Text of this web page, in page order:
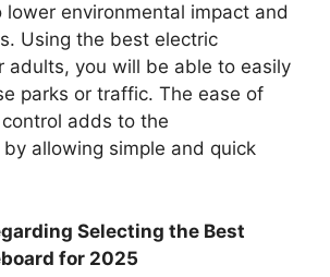
lower environmental impact and
Using the best electric
adults, you will be able to easily
parks or traffic. The ease of
adds to the
allowing simple and quick
Selecting the Best
for 2025